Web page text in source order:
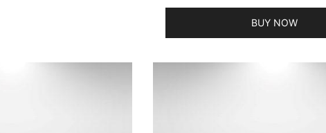
BUY NOW